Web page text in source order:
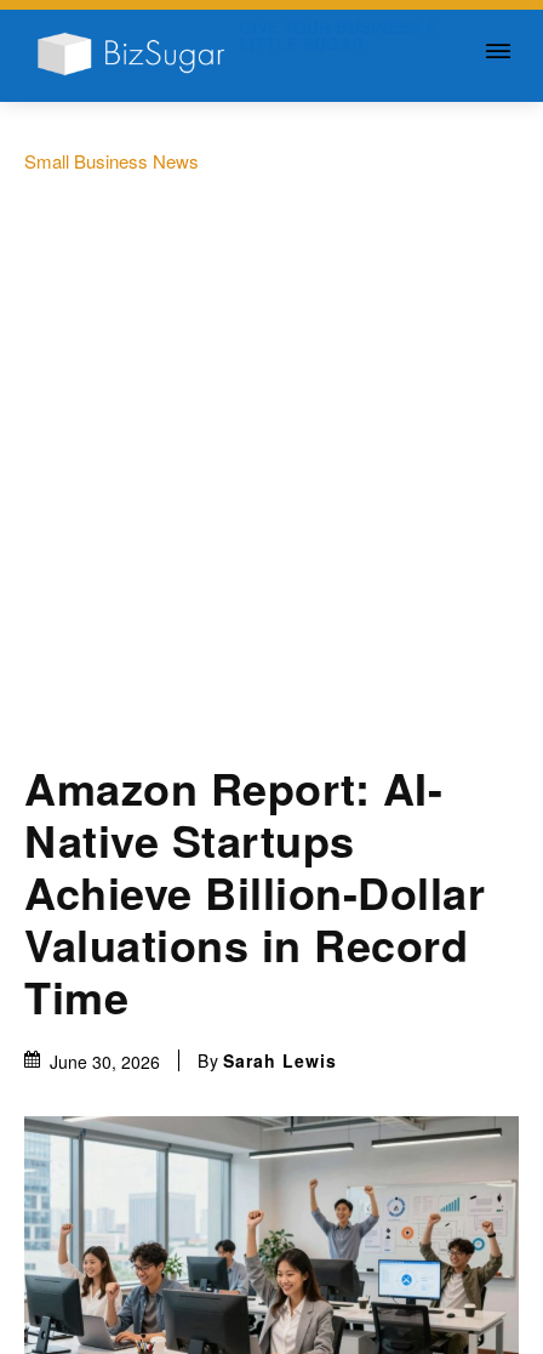
Small Business News
Amazon Report: AI-
Native Startups
Achieve Billion-Dollar
Valuations in Record
Time
June 30, 2026 By Sarah Lewis